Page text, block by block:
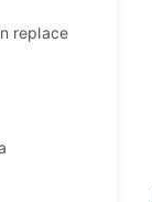
replace